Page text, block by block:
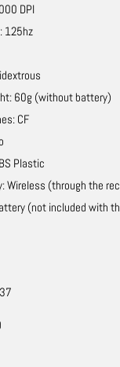
DPI
125hz
60g (without battery)
CF
Plastic
Wireless (through the
(not included with